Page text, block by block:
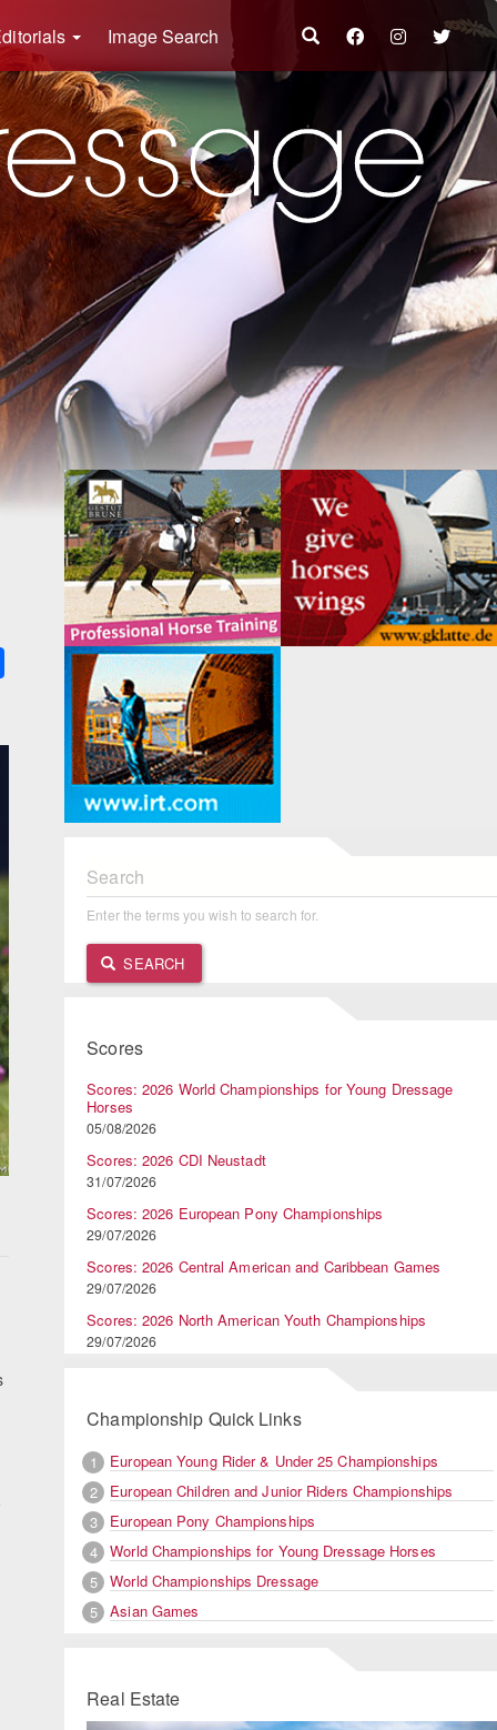
Image Search
Search
Enter the terms you wish to search for.
SEARCH
Scores
Scores: 2026 World Championships for Young Dressage
Horses
05/08/2026
Scores: 2026 CDI Neustadt
31/07/2026
Scores: 2026 European Pony Championships
29/07/2026
Scores: 2026 Central American and Caribbean Games
29/07/2026
Scores: 2026 North American Youth Championships
29/07/2026
Championship Quick Links
1
European Young Rider & Under 25 Championships
2
European Children and Junior Riders Championships
3
European Pony Championships
4
World Championships for Young Dressage Horses
5
World Championships Dressage
5
Asian Games
Real Estate